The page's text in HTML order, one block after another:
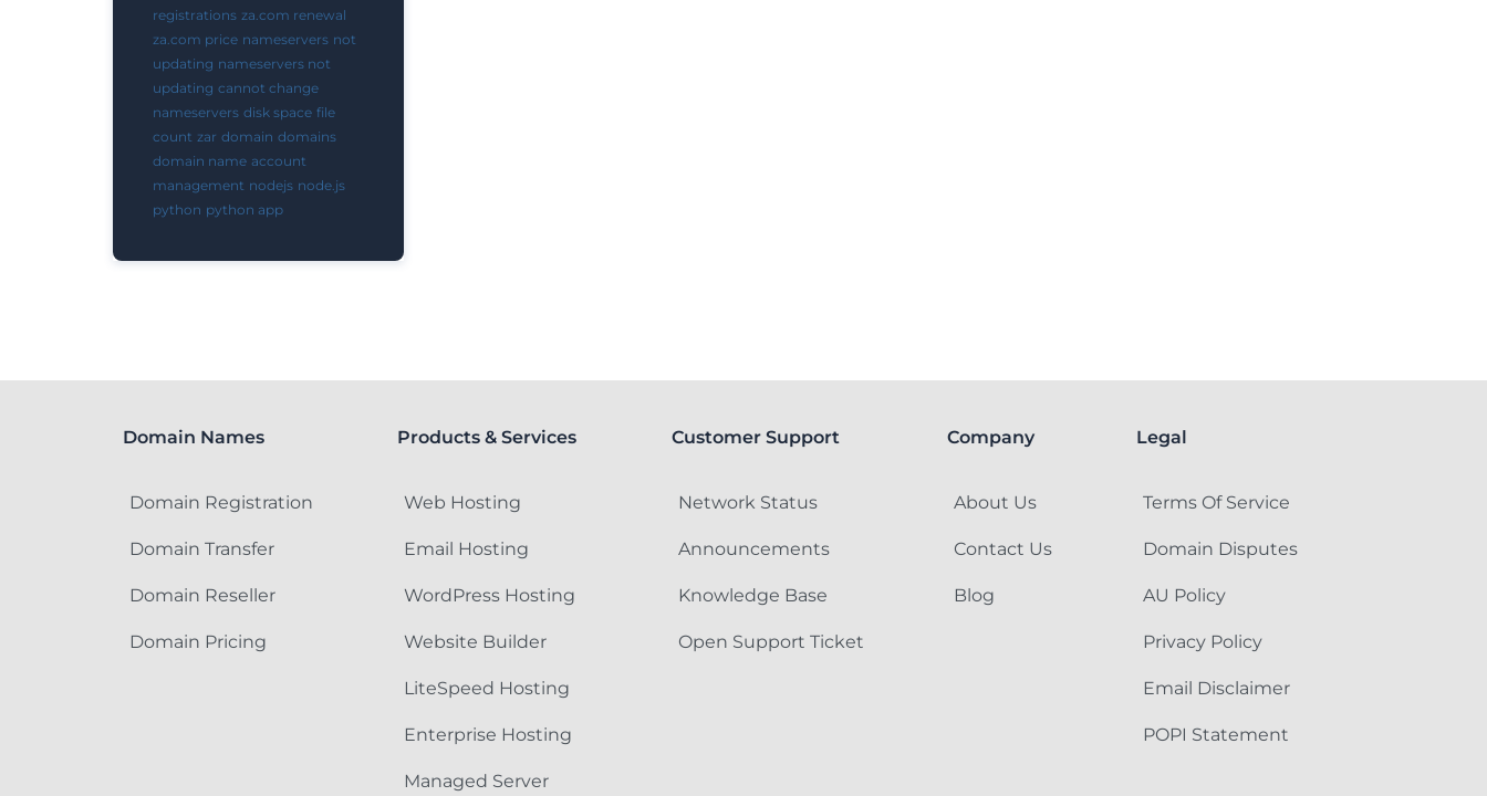
registrations za.com renewal
za.com price nameservers not
updating nameservers not
updating cannot change
nameservers disk space file
count zar domain domains
domain name account
management nodejs node.js
python python app
Domain Names
Domain Registration
Domain Transfer
Domain Reseller
Domain Pricing
Products & Services
Web Hosting
Email Hosting
WordPress Hosting
Website Builder
LiteSpeed Hosting
Enterprise Hosting
Managed Server
Customer Support
Network Status
Announcements
Knowledge Base
Open Support Ticket
Company
About Us
Contact Us
Blog
Legal
Terms Of Service
Domain Disputes
AU Policy
Privacy Policy
Email Disclaimer
POPI Statement